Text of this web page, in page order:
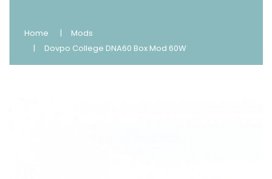
Home
Mods
Dovpo College DNA60 Box Mod 60W